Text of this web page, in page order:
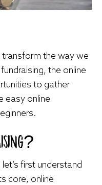
the way we
the online
to gather
easy online
first understand
core, online